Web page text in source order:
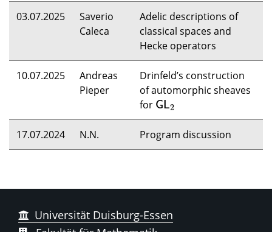
03.07.2025
Saverio
Caleca
Adelic descriptions of
classical spaces and
Hecke operators
10.07.2025
Andreas
Pieper
Drinfeld’s construction
of automorphic sheaves
for GL2
GL2
17.07.2024 N.N. Program discussion
Universität Duisburg-Essen